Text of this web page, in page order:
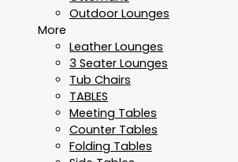
Outdoor Lounges
More
Leather Lounges
3 Seater Lounges
Tub Chairs
TABLES
Meeting Tables
Counter Tables
Folding Tables